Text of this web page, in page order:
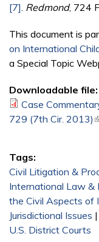
[7] Redmond, 724
This document is
on International
a Special Topic
Downloadable file:
Case
729 (7th Cir. 2013)
Tags:
Civil Litigation &
International Law &
the Civil Aspects of
Jurisdictional Issues |
U.S. District Courts